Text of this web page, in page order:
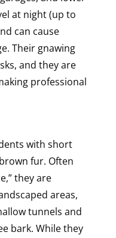
at night (up to
can cause
Their gnawing
and they are
professional
with short
fur. Often
they are
areas,
tunnels and
bark. While they